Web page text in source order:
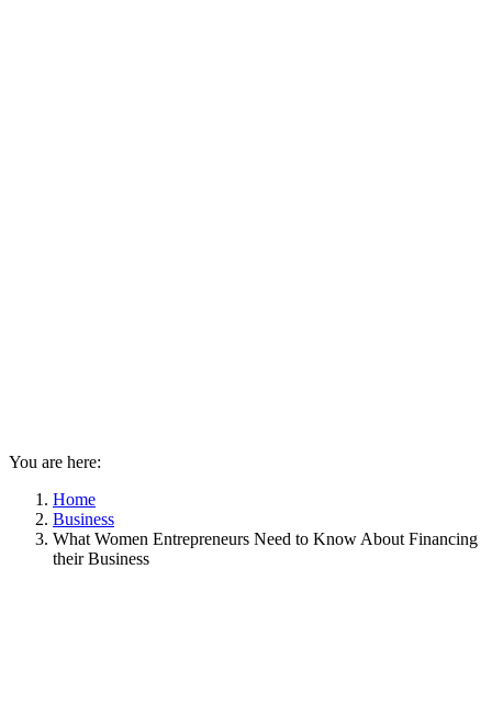
You are here:
Home
Business
What Women Entrepreneurs Need to Know About Financing
their Business